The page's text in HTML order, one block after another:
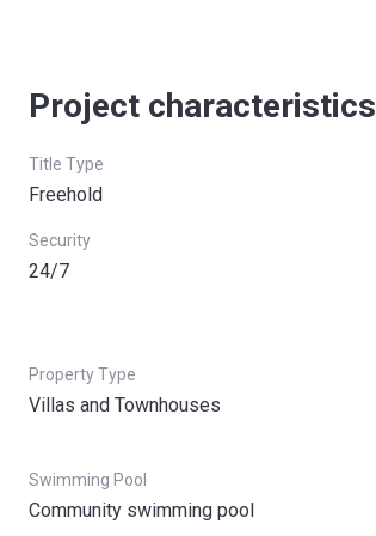
Post Handover
Project characteristics
Title Type
Freehold
Security
24/7
Property Type
Villas and Townhouses
Swimming Pool
Community swimming pool